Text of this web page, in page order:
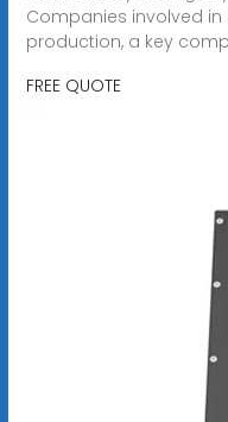
Companies involved in
production, a key
FREE QUOTE